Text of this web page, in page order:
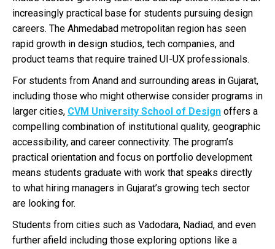
increasingly practical base for students pursuing design
careers. The Ahmedabad metropolitan region has seen
rapid growth in design studios, tech companies, and
product teams that require trained UI-UX professionals.
For students from Anand and surrounding areas in Gujarat,
including those who might otherwise consider programs in
larger cities, CVM University School of Design offers a
compelling combination of institutional quality, geographic
accessibility, and career connectivity. The program’s
practical orientation and focus on portfolio development
means students graduate with work that speaks directly
to what hiring managers in Gujarat’s growing tech sector
are looking for.
Students from cities such as Vadodara, Nadiad, and even
further afield including those exploring options like a